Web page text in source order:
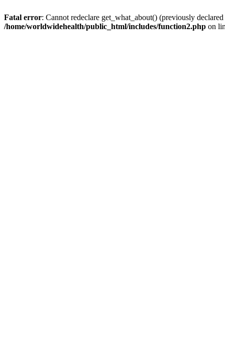
Fatal error: Cannot redeclare get_what_about() (previously
/home/worldwidehealth/public_html/includes/function2.php on